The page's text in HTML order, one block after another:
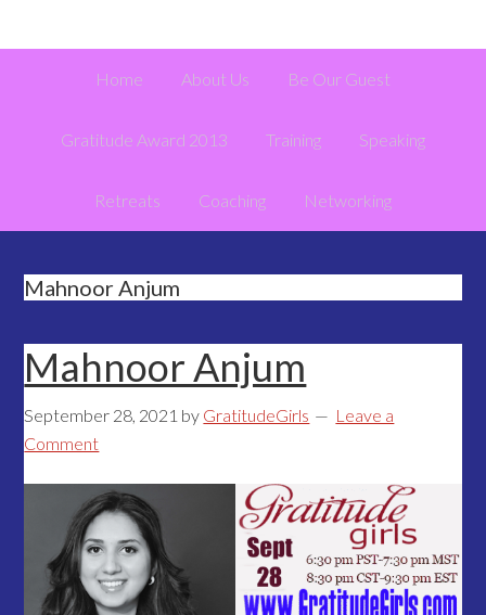
Home About Us Be Our Guest
Gratitude Award 2013 Training Speaking
Retreats Coaching Networking
Mahnoor Anjum
Mahnoor Anjum
September 28, 2021 by GratitudeGirls
Leave a
Comment